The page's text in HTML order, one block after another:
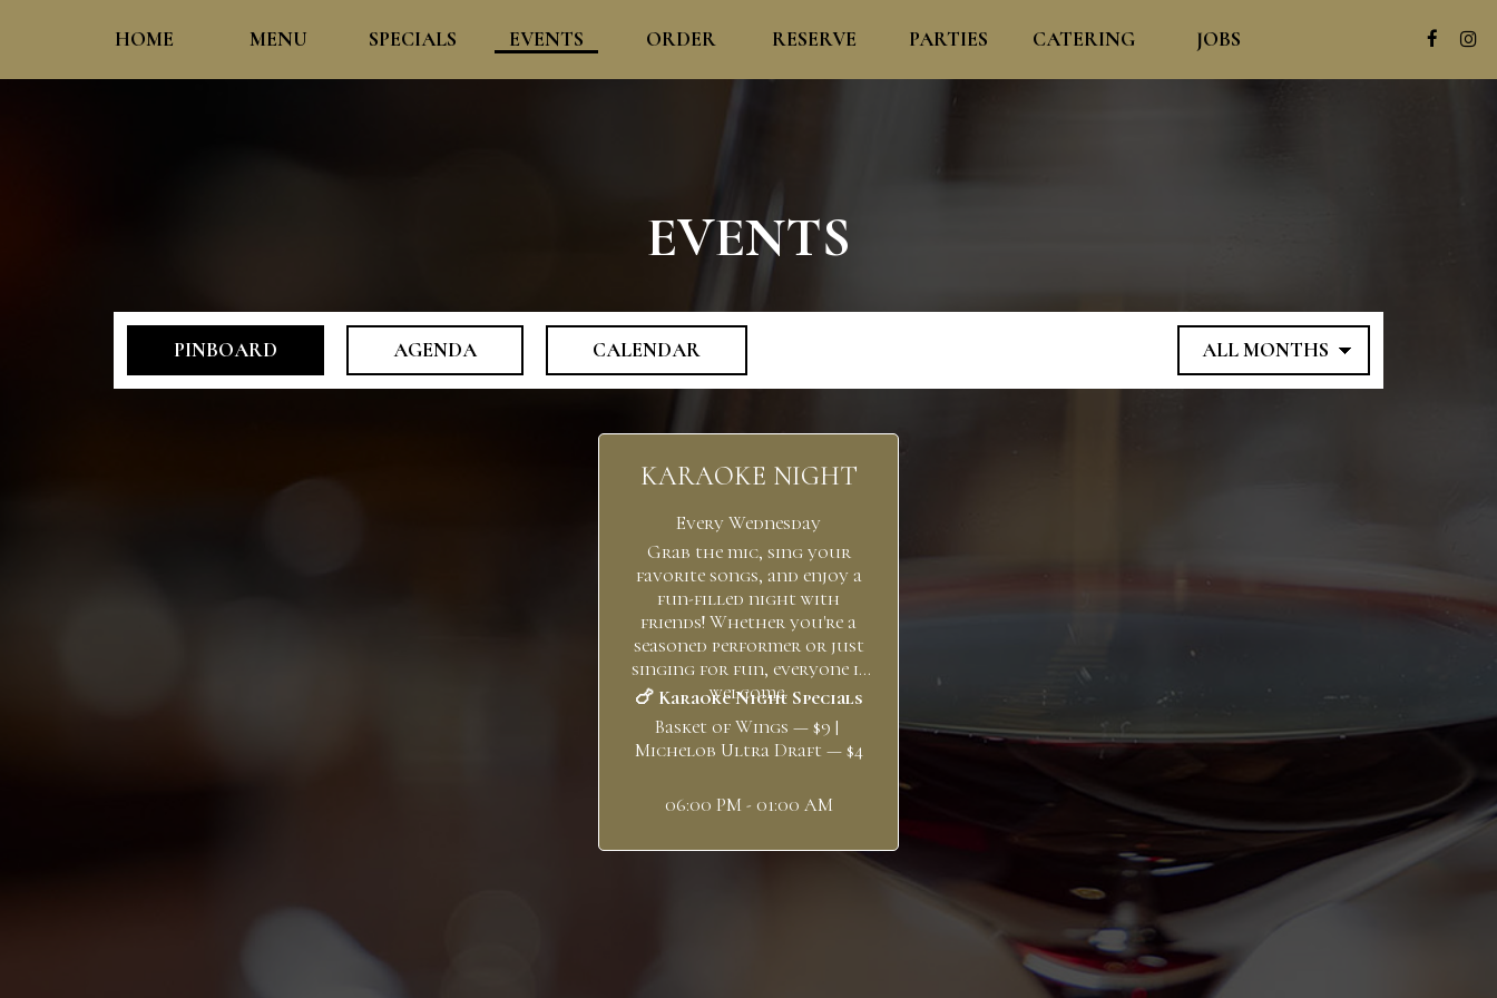
HOME MENU SPECIALS EVENTS ORDER RESERVE PARTIES CATERING JOBS
EVENTS
PINBOARD AGENDA CALENDAR
KARAOKE NIGHT
Every Wednesday
Grab the mic, sing your
favorite songs, and enjoy a
fun-filled night with
friends! Whether you're a
seasoned performer or just
singing for fun, everyone is
welcome.
🍗 Karaoke Night Specials
Basket of Wings — $9 |
Michelob Ultra Draft — $4
06:00 PM - 01:00 AM